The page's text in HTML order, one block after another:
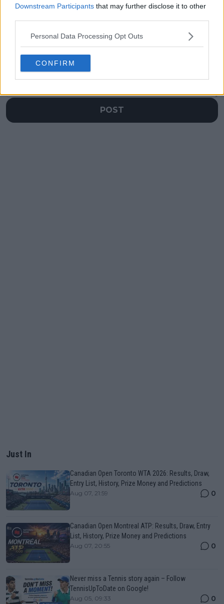
Downstream Participants that may further disclose it to other
Personal Data Processing Opt Outs
CONFIRM
Write a comment
POST
Just In
Canadian Open Toronto WTA 2026: Results, Draw,
Entry List, History, Prize Money and Predictions
Aug 07, 21:59 0
Canadian Open Montreal ATP: Results, Draw, Entry
List, History, Prize Money and Predictions
Aug 07, 20:55 0
Never miss a Tennis story again – Follow
TennisUpToDate on Google!
Aug 05, 09:33 0